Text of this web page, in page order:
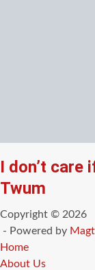
I don’t care
Twum
Copyright © 2026
- Powered by
Home
About Us